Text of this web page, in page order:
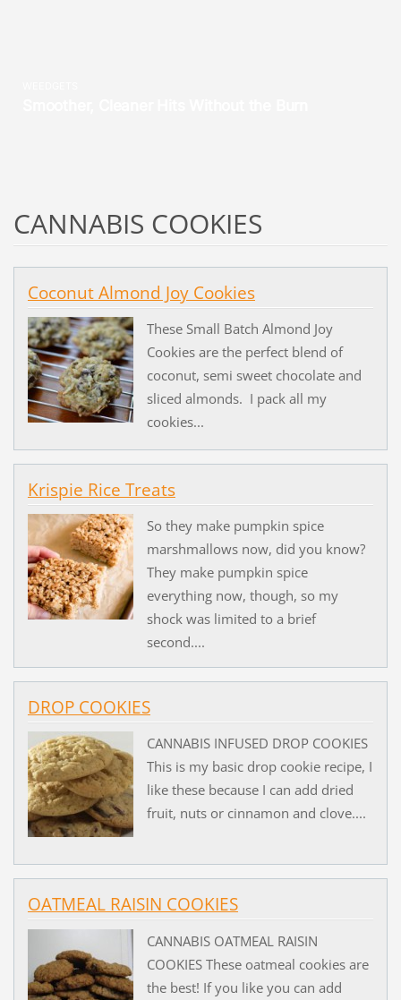
CANNABIS COOKIES
Coconut Almond Joy Cookies
These Small Batch Almond Joy
Cookies are the perfect blend of
coconut, semi sweet chocolate and
sliced almonds. I pack all my
cookies...
Krispie Rice Treats
So they make pumpkin spice
marshmallows now, did you know?
They make pumpkin spice
everything now, though, so my
shock was limited to a brief
second....
DROP COOKIES
CANNABIS INFUSED DROP COOKIES
This is my basic drop cookie recipe, I
like these because I can add dried
fruit, nuts or cinnamon and clove....
OATMEAL RAISIN COOKIES
CANNABIS OATMEAL RAISIN
COOKIES These oatmeal cookies are
the best! If you like you can add